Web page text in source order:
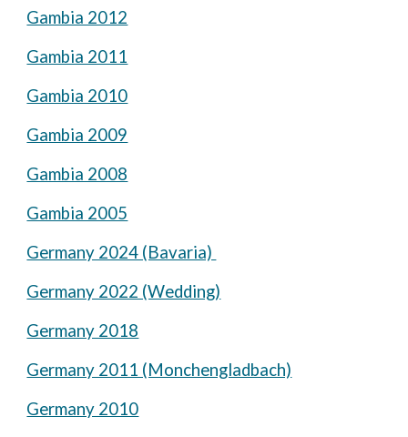
Gambia 2012
Gambia 2011
Gambia 2010
Gambia 2009
Gambia 2008
Gambia 2005
Germany 2024 (Bavaria)
Germany 2022 (Wedding)
Germany 2018
Germany 2011 (Monchengladbach)
Germany 2010